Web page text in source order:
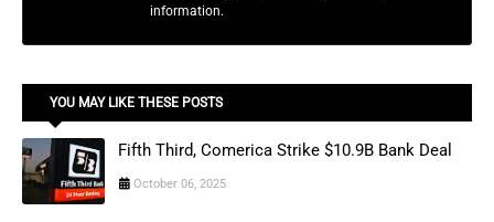
information.
YOU MAY LIKE THESE POSTS
Fifth Third, Comerica Strike $10.9B Bank Deal
October 06, 2025